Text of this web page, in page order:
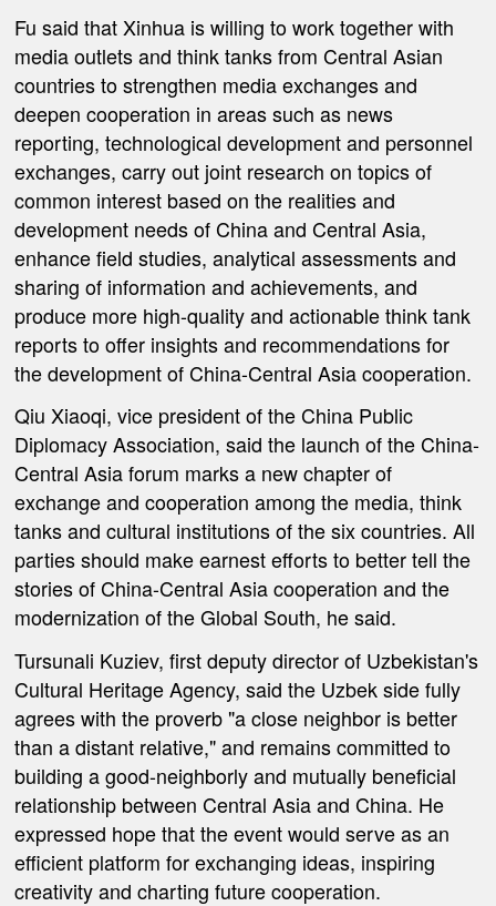
Fu said that Xinhua is willing to work together with
media outlets and think tanks from Central Asian
countries to strengthen media exchanges and
deepen cooperation in areas such as news
reporting, technological development and personnel
exchanges, carry out joint research on topics of
common interest based on the realities and
development needs of China and Central Asia,
enhance field studies, analytical assessments and
sharing of information and achievements, and
produce more high-quality and actionable think tank
reports to offer insights and recommendations for
the development of China-Central Asia cooperation.
Qiu Xiaoqi, vice president of the China Public
Diplomacy Association, said the launch of the China-
Central Asia forum marks a new chapter of
exchange and cooperation among the media, think
tanks and cultural institutions of the six countries. All
parties should make earnest efforts to better tell the
stories of China-Central Asia cooperation and the
modernization of the Global South, he said.
Tursunali Kuziev, first deputy director of Uzbekistan's
Cultural Heritage Agency, said the Uzbek side fully
agrees with the proverb "a close neighbor is better
than a distant relative," and remains committed to
building a good-neighborly and mutually beneficial
relationship between Central Asia and China. He
expressed hope that the event would serve as an
efficient platform for exchanging ideas, inspiring
creativity and charting future cooperation.